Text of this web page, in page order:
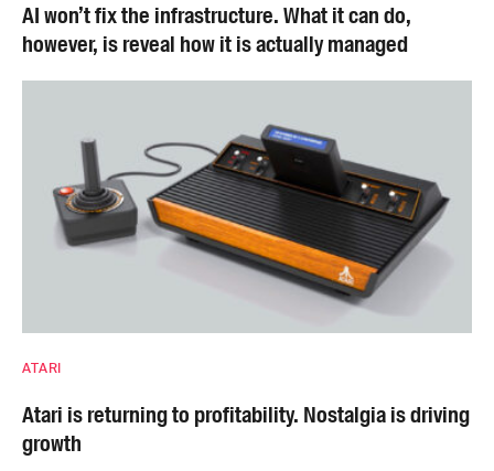
AI won’t fix the infrastructure. What it can do,
however, is reveal how it is actually managed
ATARI
Atari is returning to profitability. Nostalgia is driving
growth